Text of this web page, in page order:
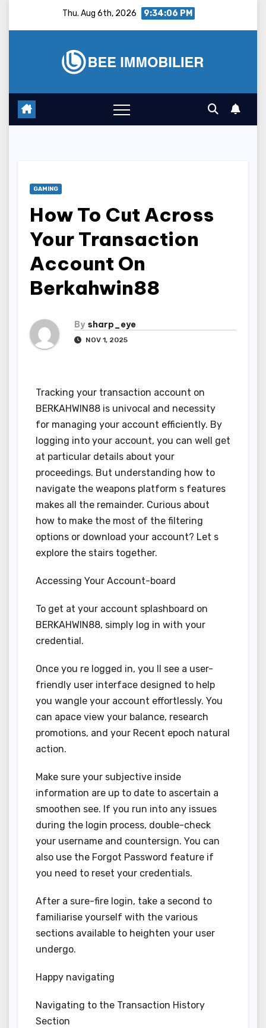
Thu. Aug 6th, 2026 9:34:07 PM
GAMING
How To Cut Across
Your Transaction
Account On
Berkahwin88
By sharp_eye
NOV 1, 2025
Tracking your transaction account on
BERKAHWIN88 is univocal and necessity
for managing your account efficiently. By
logging into your account, you can well get
at particular details about your
proceedings. But understanding how to
navigate the weapons platform s features
makes all the remainder. Curious about
how to make the most of the filtering
options or download your account? Let s
explore the stairs together.
Accessing Your Account-board
To get at your account splashboard on
BERKAHWIN88, simply log in with your
credential.
Once you re logged in, you ll see a user-
friendly user interface designed to help
you wangle your account effortlessly. You
can apace view your balance, research
promotions, and your Recent epoch natural
action.
Make sure your subjective inside
information are up to date to ascertain a
smoothen see. If you run into any issues
during the login process, double-check
your username and countersign. You can
also use the Forgot Password feature if
you need to reset your credentials.
After a sure-fire login, take a second to
familiarise yourself with the various
sections available to heighten your user
undergo.
Happy navigating
Navigating to the Transaction History
Section